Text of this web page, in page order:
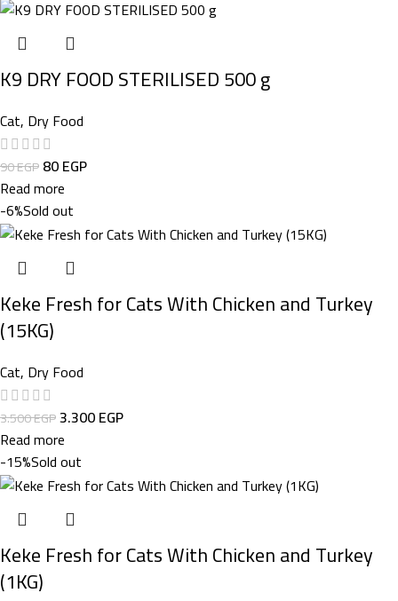
K9 DRY FOOD STERILISED 500 g
Cat, Dry Food
90EGP80EGP
Read more
-6%Sold out
Keke Fresh for Cats With Chicken and Turkey
(15KG)
Cat, Dry Food
3.500EGP3.300EGP
Read more
-15%Sold out
Keke Fresh for Cats With Chicken and Turkey
(1KG)